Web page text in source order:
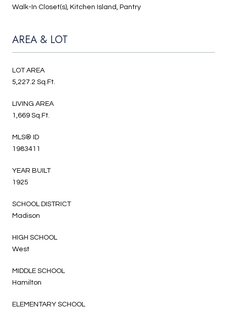
Walk-In Closet(s), Kitchen Island, Pantry
AREA & LOT
LOT AREA
5,227.2 Sq.Ft.
LIVING AREA
1,669 Sq.Ft.
MLS® ID
1983411
YEAR BUILT
1925
SCHOOL DISTRICT
Madison
HIGH SCHOOL
West
MIDDLE SCHOOL
Hamilton
ELEMENTARY SCHOOL